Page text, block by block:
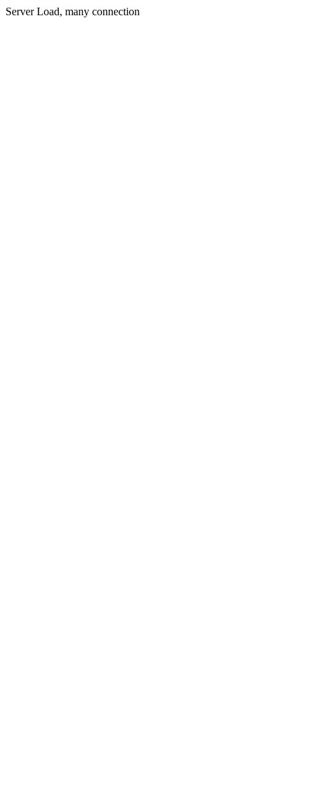
Server Load, many connection